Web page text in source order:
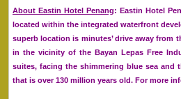
About Eastin Hotel Penang: Eastin Hotel
located within the integrated waterfront
superb location is minutes’ drive away from
in the vicinity of the Bayan Lepas Free
suites, facing the shimmering blue sea
that is over 130 million years old. For more